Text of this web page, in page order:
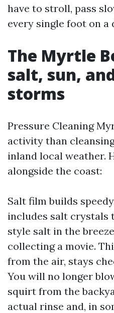
have to stroll, pass
every single foot on a
The Myrtle
salt, sun,
storms
Pressure Cleaning
activity than
inland local weather.
alongside the coast:
Salt film builds
includes salt crystals
style salt in the
collecting a movie.
from the air, stays
You will no longer
squirt from the
actual rinse and, in